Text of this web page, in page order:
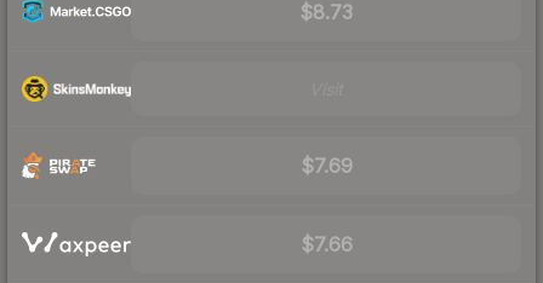
$8.73
$7.69
$7.66